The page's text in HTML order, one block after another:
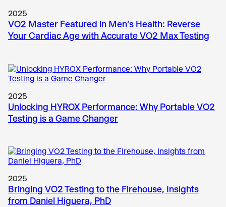
2025
VO2 Master Featured in Men’s Health: Reverse
Your Cardiac Age with Accurate VO2 Max Testing
2025
Unlocking HYROX Performance: Why Portable VO2
Testing is a Game Changer
2025
Bringing VO2 Testing to the Firehouse, Insights
from Daniel Higuera, PhD